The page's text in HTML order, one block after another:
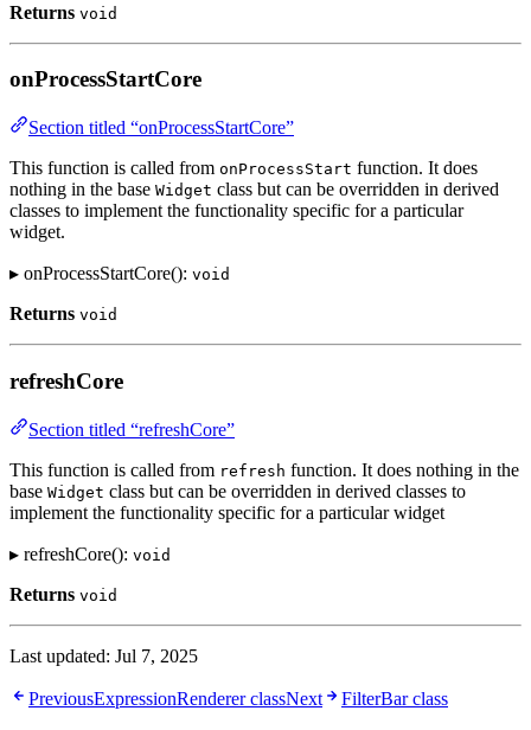
Returns void
onProcessStartCore
Section titled “onProcessStartCore”
This function is called from onProcessStart function. It does
nothing in the base Widget class but can be overridden in derived
classes to implement the functionality specific for a particular
widget.
▸ onProcessStartCore(): void
Returns void
refreshCore
Section titled “refreshCore”
This function is called from refresh function. It does nothing in the
base Widget class but can be overridden in derived classes to
implement the functionality specific for a particular widget
▸ refreshCore(): void
Returns void
Last updated: Jul 7, 2025
PreviousExpressionRenderer classNext FilterBar class